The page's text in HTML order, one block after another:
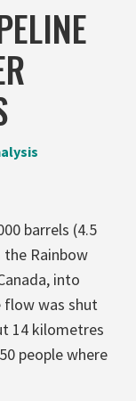
barrels (4.5
Rainbow
into
flow was shut
14 kilometres
people where